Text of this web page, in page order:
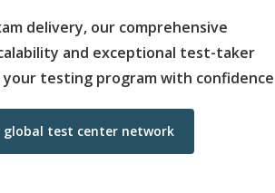
delivery, our comprehensive
and exceptional test-taker
testing program with
global test center network